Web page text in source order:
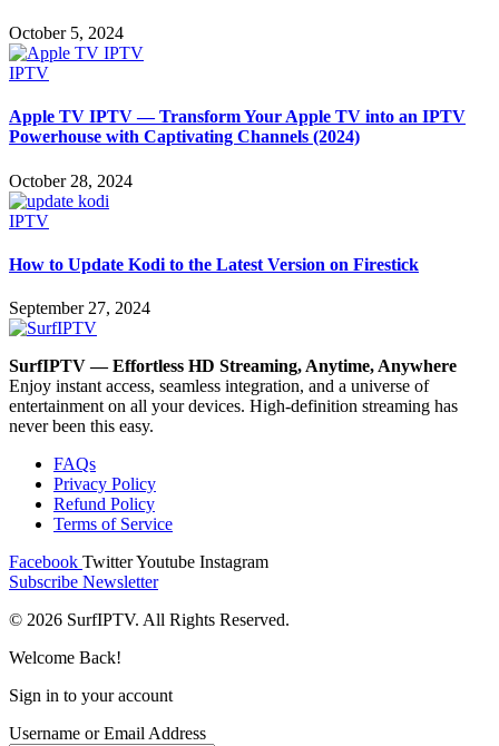
October 5, 2024
IPTV
Apple TV IPTV — Transform Your Apple TV into an IPTV
Powerhouse with Captivating Channels (2024)
October 28, 2024
IPTV
How to Update Kodi to the Latest Version on Firestick
September 27, 2024
SurfIPTV — Effortless HD Streaming, Anytime, Anywhere
Enjoy instant access, seamless integration, and a universe of
entertainment on all your devices. High-definition streaming has
never been this easy.
FAQs
Privacy Policy
Refund Policy
Terms of Service
Facebook TwitterYoutube Instagram
Subscribe Newsletter
© 2026 SurfIPTV. All Rights Reserved.
Welcome Back!
Sign in to your account
Username or Email Address